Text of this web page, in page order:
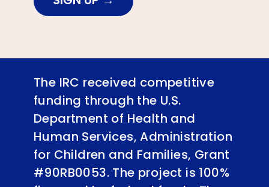
The IRC received competitive
funding through the U.S.
Department of Health and
Human Services, Administration
for Children and Families, Grant
#90RB0053. The project is 100%